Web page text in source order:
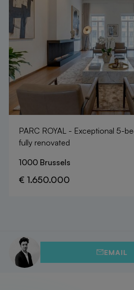
PARC ROYAL - Exceptional 5-
fully renovated
1000 Brussels
€ 1.650.000
EMAIL